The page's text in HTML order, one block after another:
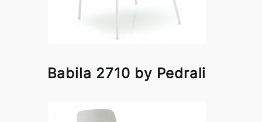
Babila 2710 by Pedrali